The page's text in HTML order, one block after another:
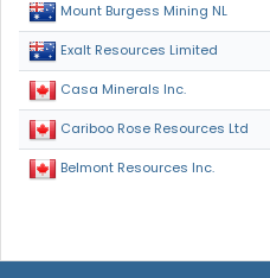
Mount Burgess Mining NL
Exalt Resources Limited
Casa Minerals Inc.
Cariboo Rose Resources Ltd
Belmont Resources Inc.